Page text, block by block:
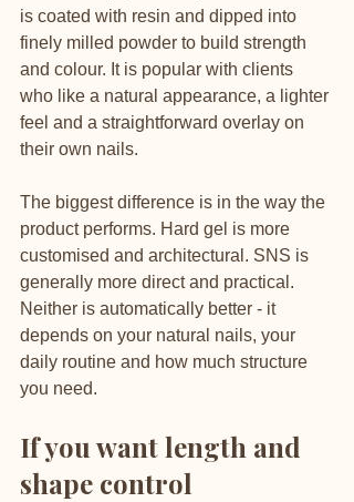
is coated with resin and dipped into
finely milled powder to build strength
and colour. It is popular with clients
who like a natural appearance, a lighter
feel and a straightforward overlay on
their own nails.
The biggest difference is in the way the
product performs. Hard gel is more
customised and architectural. SNS is
generally more direct and practical.
Neither is automatically better - it
depends on your natural nails, your
daily routine and how much structure
you need.
If you want length and
shape control